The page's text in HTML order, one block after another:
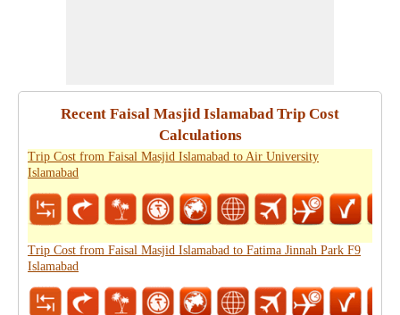
Recent Faisal Masjid Islamabad Trip Cost
Calculations
Trip Cost from Faisal Masjid Islamabad to Air University
Islamabad
Trip Cost from Faisal Masjid Islamabad to Fatima Jinnah Park F9
Islamabad